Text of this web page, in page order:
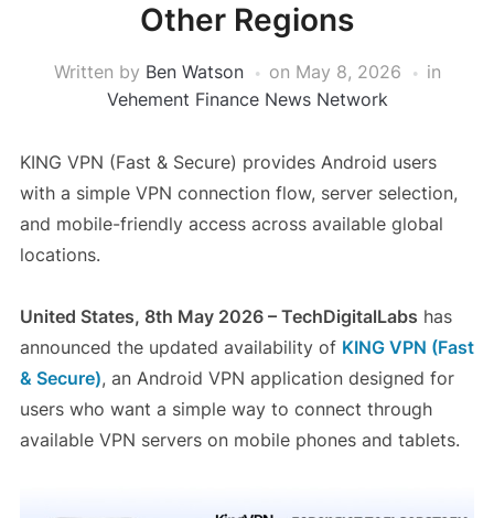
Other Regions
Written by Ben Watson on May 8, 2026
in
Vehement Finance News Network
KING VPN (Fast & Secure) provides Android users
with a simple VPN connection flow, server selection,
and mobile-friendly access across available global
locations.
United States, 8th May 2026 – TechDigitalLabs has
announced the updated availability of KING VPN (Fast
& Secure), an Android VPN application designed for
users who want a simple way to connect through
available VPN servers on mobile phones and tablets.